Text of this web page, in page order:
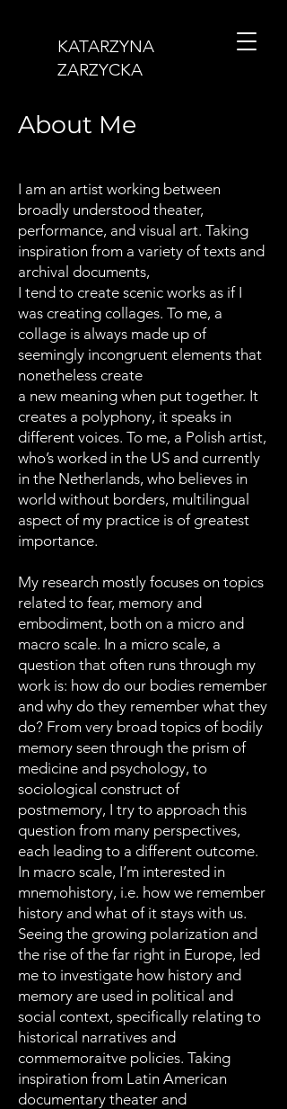
KATARZYNA
ZARZYCKA
About Me
I am an artist working between
broadly understood theater,
performance, and visual art. Taking
inspiration from a variety of texts and
archival documents,
I tend to create scenic works as if I
was creating collages. To me, a
collage is always made up of
seemingly incongruent elements that
nonetheless create
a new meaning when put together. It
creates a polyphony, it speaks in
different voices. To me, a Polish artist,
who’s worked in the US and currently
in the Netherlands, who believes in
world without borders, multilingual
aspect of my practice is of greatest
importance.
My research mostly focuses on topics
related to fear, memory and
embodiment, both on a micro and
macro scale. In a micro scale, a
question that often runs through my
work is: how do our bodies remember
and why do they remember what they
do? From very broad topics of bodily
memory seen through the prism of
medicine and psychology, to
sociological construct of
postmemory, I try to approach this
question from many perspectives,
each leading to a different outcome.
In macro scale, I’m interested in
mnemohistory, i.e. how we remember
history and what of it stays with us.
Seeing the growing polarization and
the rise of the far right in Europe, led
me to investigate how history and
memory are used in political and
social context, specifically relating to
historical narratives and
commemoraitve policies. Taking
inspiration from Latin American
documentary theater and